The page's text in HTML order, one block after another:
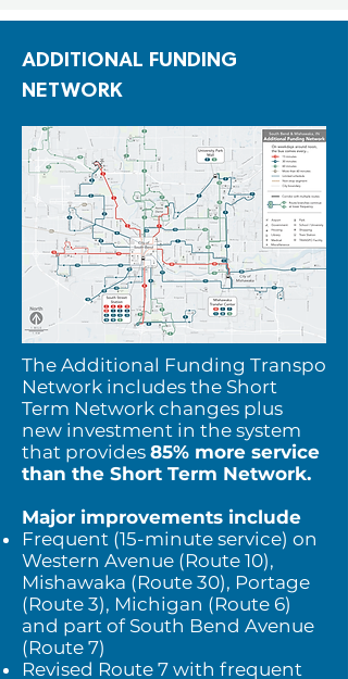
ADDITIONAL FUNDING
NETWORK
The Additional Funding Transpo
Network includes the Short
Term Network changes plus
new investment in the system
that provides 85% more service
than the Short Term Network.
Major improvements include
Frequent (15-minute service) on
Western Avenue (Route 10),
Mishawaka (Route 30), Portage
(Route 3), Michigan (Route 6)
and part of South Bend Avenue
(Route 7)
Revised Route 7 with frequent